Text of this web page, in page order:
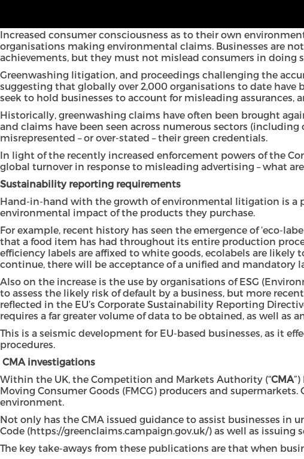
products or services, either in marketing material, annual
Increased consumer consciousness as to their own
organisations making environmental claims. Businesses are
achievements, but they must not mislead consumers in doing
Greenwashing litigation, and proceedings challenging the
suggesting that globally over 2,000 organisations to date have
seek to hold businesses to account for misleading
Historically, greenwashing claims have often been brought
and claims have been seen across numerous sectors
misrepresented – or over-stated – their green credentials.
In light of the recently increased enforcement powers of the
global turnover in response to misleading advertising – what
Sustainability reporting requirements
Hand-in-hand with the growth of environmental litigation is a
environmental impact of the products they purchase.
For example, recent history has seen the emergence of ‘eco-
that a food item has had throughout its entire production
efficiency labels are affixed to white goods, ecolabels are
continue, there will be acceptance of a unified and mandatory
Also on the increase is the use by organisations of ESG
to assess the likely risk of default by a business, but more
reflected in the EU’s Corporate Sustainability Reporting
requires a far greater volume of data to be obtained, as well
This is a seismic development for EU-based businesses, as it
procedures.
CMA investigations
Within the UK, the Competition and Markets Authority (“CMA
Moving Consumer Goods (FMCG) producers and
environment.
Not only has the CMA issued guidance to assist businesses
Code (https://greenclaims.campaign.gov.uk/) as well as issuing
The key take-aways from these publications are that when